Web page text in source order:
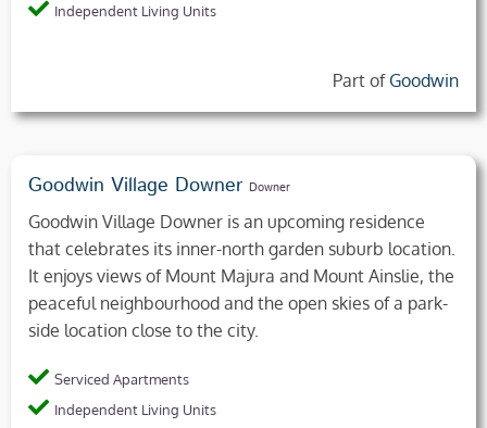
Independent Living Units
Part of Goodwin
Goodwin Village Downer Downer
Goodwin Village Downer is an upcoming residence
that celebrates its inner-north garden suburb location.
It enjoys views of Mount Majura and Mount Ainslie, the
peaceful neighbourhood and the open skies of a park-
side location close to the city.
Serviced Apartments
Independent Living Units